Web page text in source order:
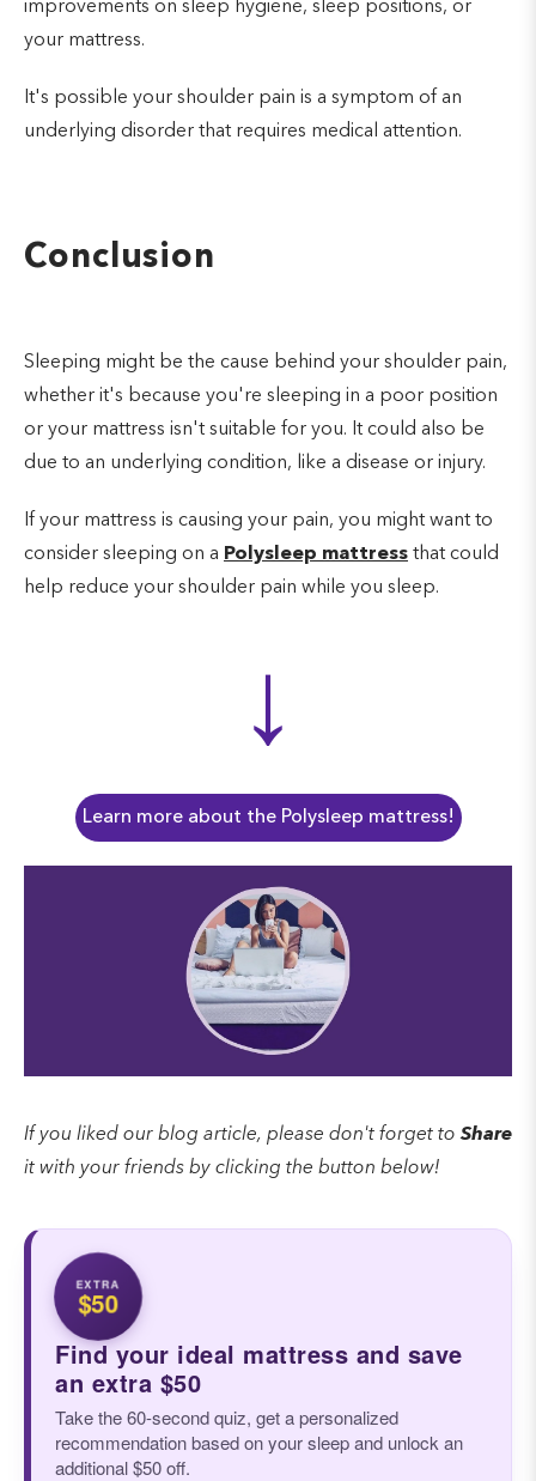
improvements on sleep hygiene, sleep positions, or
your mattress.
It's possible your shoulder pain is a symptom of an
underlying disorder that requires medical attention.
Conclusion
Sleeping might be the cause behind your shoulder pain,
whether it's because you're sleeping in a poor position
or your mattress isn't suitable for you. It could also be
due to an underlying condition, like a disease or injury.
If your mattress is causing your pain, you might want to
consider sleeping on a Polysleep mattress that could
help reduce your shoulder pain while you sleep.
↓
Learn more about the Polysleep mattress!
If you liked our blog article, please don't forget toShare
it with your friends by clicking the button below!
EXTRA
$50
Find your ideal mattress and save
an extra $50
Take the 60-second quiz, get a personalized
recommendation based on your sleep and unlock an
additional $50 off.